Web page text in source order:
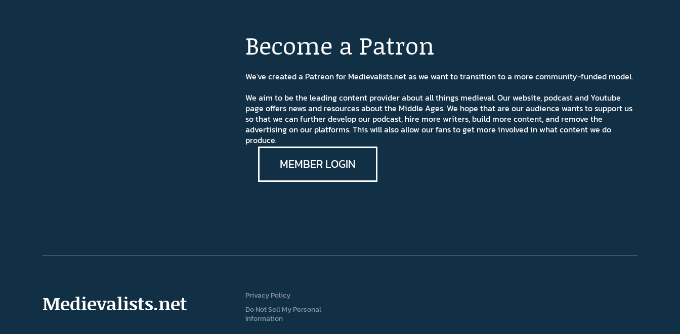
Become a Patron
We've created a Patreon for Medievalists.net as we want to transition to a more community-funded model.
We aim to be the leading content provider about all things medieval. Our website, podcast and Youtube
page offers news and resources about the Middle Ages. We hope that are our audience wants to support us
so that we can further develop our podcast, hire more writers, build more content, and remove the
advertising on our platforms. This will also allow our fans to get more involved in what content we do
produce.
MEMBER LOGIN
Medievalists.net
Privacy Policy
Do Not Sell My Personal
Information